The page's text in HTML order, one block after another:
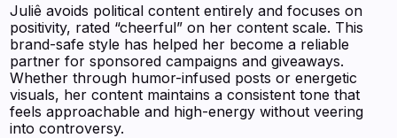
Juliê avoids political content entirely and focuses on
positivity, rated “cheerful” on her content scale. This
brand-safe style has helped her become a reliable
partner for sponsored campaigns and giveaways.
Whether through humor-infused posts or energetic
visuals, her content maintains a consistent tone that
feels approachable and high-energy without veering
into controversy.